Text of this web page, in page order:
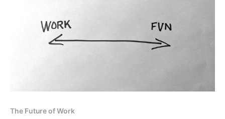
The Future of Work